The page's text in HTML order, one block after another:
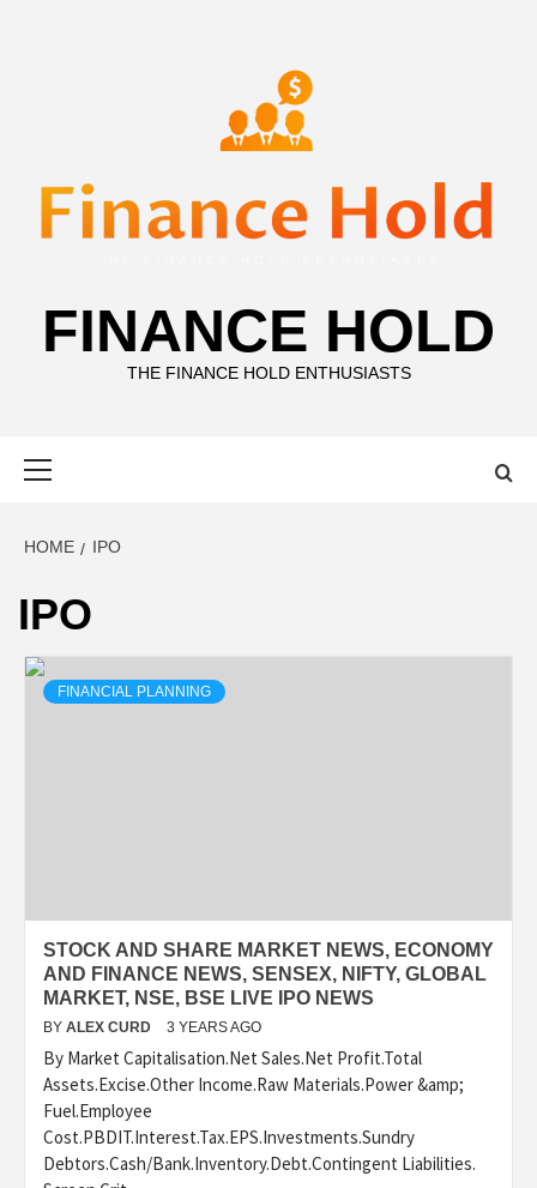
FINANCE HOLD
THE FINANCE HOLD ENTHUSIASTS
HOME IPO
IPO
FINANCIAL PLANNING
STOCK AND SHARE MARKET NEWS, ECONOMY
AND FINANCE NEWS, SENSEX, NIFTY, GLOBAL
MARKET, NSE, BSE LIVE IPO NEWS
BY ALEX CURD 3 YEARS AGO
By Market Capitalisation.Net Sales.Net Profit.Total
Assets.Excise.Other Income.Raw Materials.Power &amp;
Fuel.Employee
Cost.PBDIT.Interest.Tax.EPS.Investments.Sundry
Debtors.Cash/Bank.Inventory.Debt.Contingent Liabilities.